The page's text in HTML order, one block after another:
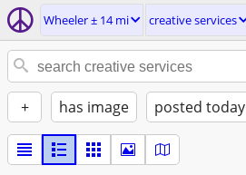
Wheeler ± 14 mi creative services
+ has image posted today